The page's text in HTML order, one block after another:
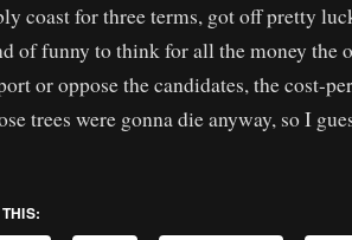
coast for three terms, got off pretty
of funny to think for all the money the
or oppose the candidates, the cost-
trees were gonna die anyway, so I